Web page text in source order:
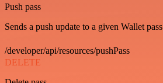
Push pass
Sends a push update to a given Wallet pass
/developer/api/resources/pushPass
DELETE